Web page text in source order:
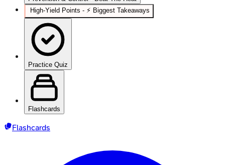
High‑Yield Points - ⚡ Biggest Takeaways
Practice Quiz
Flashcards
Flashcards